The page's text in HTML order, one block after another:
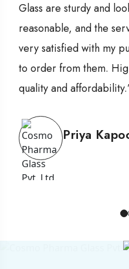
Glass are sturdy and
reasonable, and the
very satisfied with my
to order from them.
quality and
Priya